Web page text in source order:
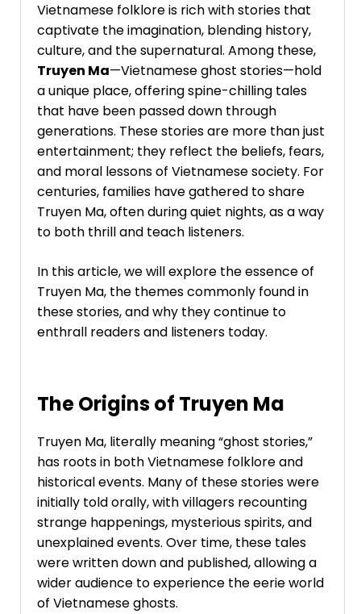
Vietnamese folklore is rich with stories that
captivate the imagination, blending history,
culture, and the supernatural. Among these,
Truyen Ma—Vietnamese ghost stories—hold
a unique place, offering spine-chilling tales
that have been passed down through
generations. These stories are more than just
entertainment; they reflect the beliefs, fears,
and moral lessons of Vietnamese society. For
centuries, families have gathered to share
Truyen Ma, often during quiet nights, as a way
to both thrill and teach listeners.
In this article, we will explore the essence of
Truyen Ma, the themes commonly found in
these stories, and why they continue to
enthrall readers and listeners today.
The Origins of Truyen Ma
Truyen Ma, literally meaning “ghost stories,”
has roots in both Vietnamese folklore and
historical events. Many of these stories were
initially told orally, with villagers recounting
strange happenings, mysterious spirits, and
unexplained events. Over time, these tales
were written down and published, allowing a
wider audience to experience the eerie world
of Vietnamese ghosts.